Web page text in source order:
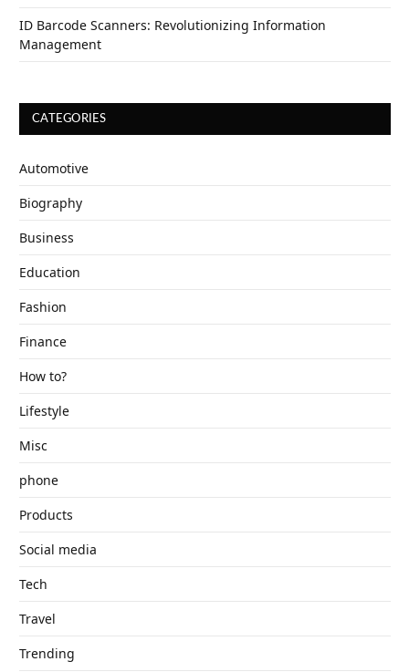
ID Barcode Scanners: Revolutionizing Information
Management
CATEGORIES
Automotive
Biography
Business
Education
Fashion
Finance
How to?
Lifestyle
Misc
phone
Products
Social media
Tech
Travel
Trending